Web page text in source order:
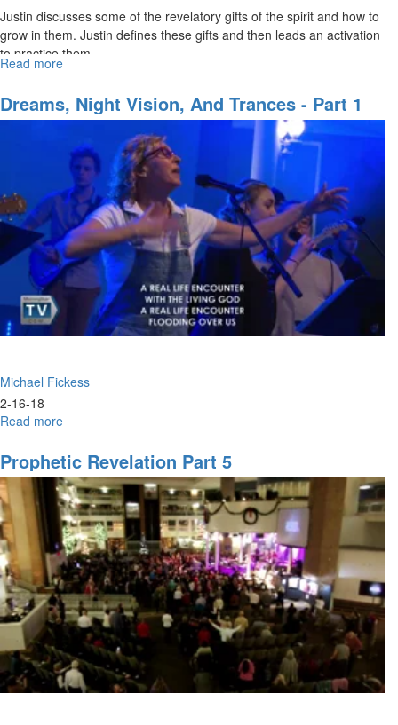
Justin discusses some of the revelatory gifts of the spirit and how to
grow in them. Justin defines these gifts and then leads an activation
to practice them.
Read more
Five
Revelatory
of
the
Spirit
Dreams, Night Vision, And Trances - Part 1
Michael Fickess
2-16-18
Read more
Night
Vision,
and
Trances
-
Part
1
Prophetic Revelation Part 5